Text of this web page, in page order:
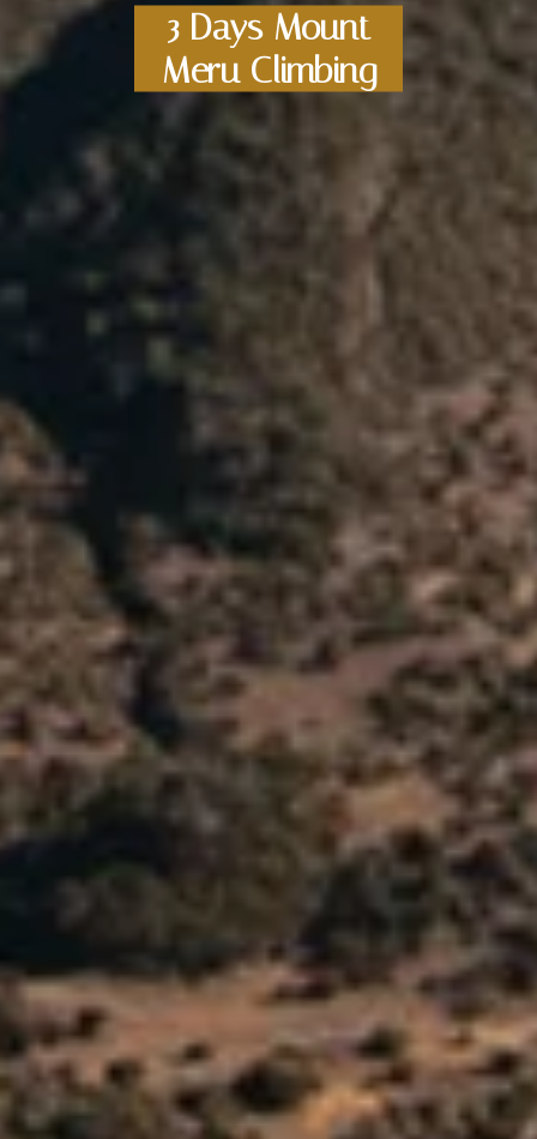
3 Days Mount
Meru Climbing